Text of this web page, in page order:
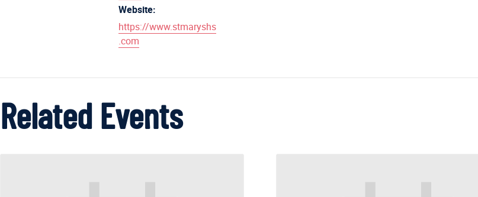
Website:
https://www.stmaryshs
.com
Related Events